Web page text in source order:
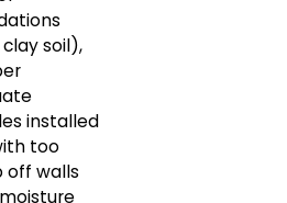
soil),
installed
too
off walls